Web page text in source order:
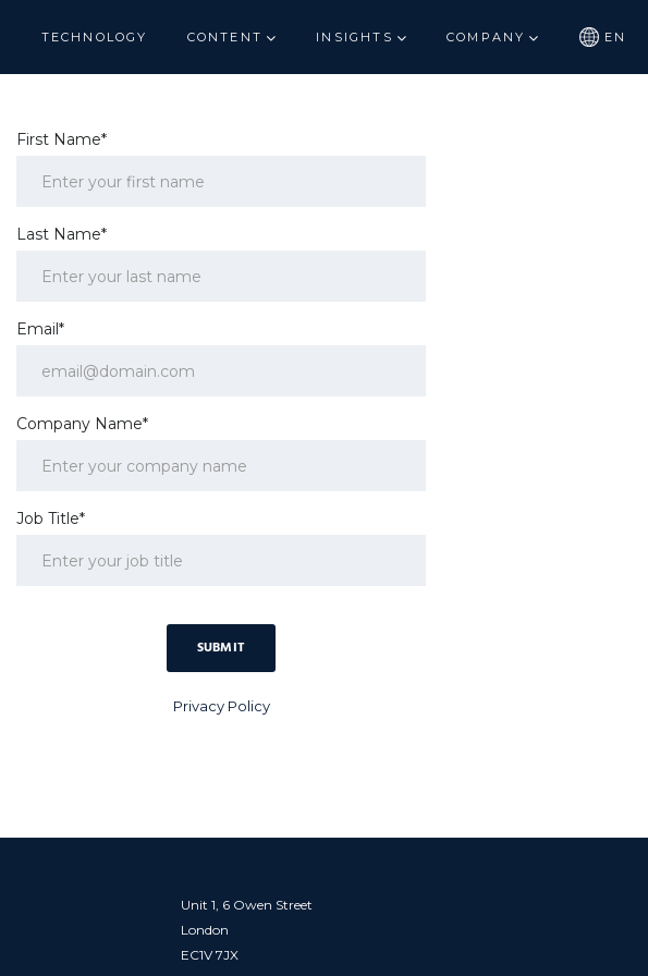
TECHNOLOGY CONTENT INSIGHTS COMPANY EN
First Name*
Last Name*
Email*
Company Name*
Job Title*
Privacy Policy
Unit 1, 6 Owen Street
London
EC1V 7JX